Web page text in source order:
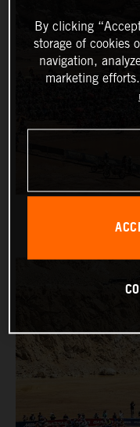
By clicking
storage of cookies
navigation,
marketing